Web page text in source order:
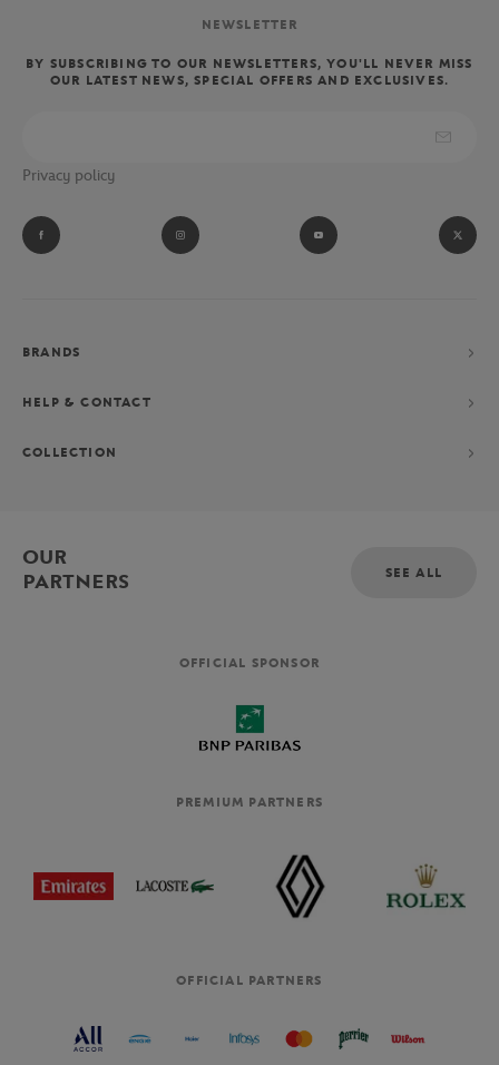
NEWSLETTER
BY SUBSCRIBING TO OUR NEWSLETTERS, YOU'LL NEVER MISS
OUR LATEST NEWS, SPECIAL OFFERS AND EXCLUSIVES.
Privacy policy
BRANDS
HELP & CONTACT
COLLECTION
OUR
PARTNERS
SEE ALL
OFFICIAL SPONSOR
PREMIUM PARTNERS
OFFICIAL PARTNERS